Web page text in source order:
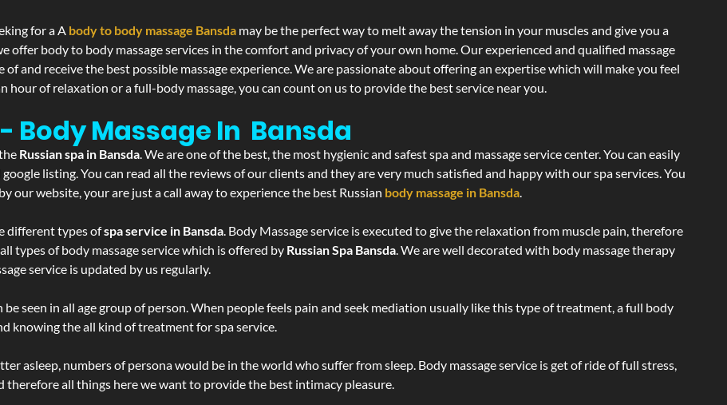
for a A body to body massage Bansda may be the perfect way to melt away the tension in your muscles and give you a
offer body to body massage services in the comfort and privacy of your own home. Our experienced and qualified massage
and receive the best possible massage experience. We are passionate about offering an expertise which will make you feel
of relaxation or a full-body massage, you can count on us to provide the best service near you.
Body Massage In Bansda
Russian spa in Bansda. We are one of the best, the most hygienic and safest spa and massage service center. You can easily
listing. You can read all the reviews of our clients and they are very much satisfied and happy with our spa services. You
website, your are just a call away to experience the best Russian body massage in Bansda.
different types ofspa service in Bansda. Body Massage service is executed to give the relaxation from muscle pain, therefore
types of body massage service which is offered by Russian Spa Bansda. We are well decorated with body massage therapy
service is updated by us regularly.
seen in all age group of person. When people feels pain and seek mediation usually like this type of treatment, a full body
knowing the all kind of treatment for spa service.
asleep, numbers of persona would be in the world who suffer from sleep. Body massage service is get of ride of full stress,
therefore all things here we want to provide the best intimacy pleasure.